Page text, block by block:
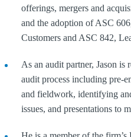
offerings, mergers and
and the adoption of ASC
Customers and ASC 842,
As an audit partner, Jason is
audit process including pre-
and fieldwork, identifying
issues, and presentations to